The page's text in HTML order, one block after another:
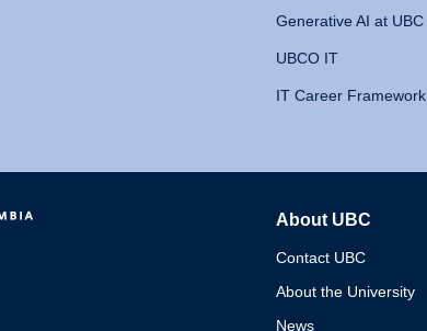
Generative AI at UBC
UBCO IT
IT Career Framework
About UBC
Contact UBC
About the University
News